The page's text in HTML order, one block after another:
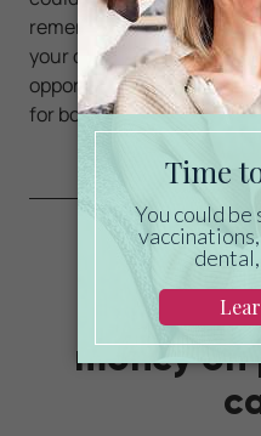
remember to make the
your dog, an enjoyable
opportunity to explore
for both of you!
Ready to
money on